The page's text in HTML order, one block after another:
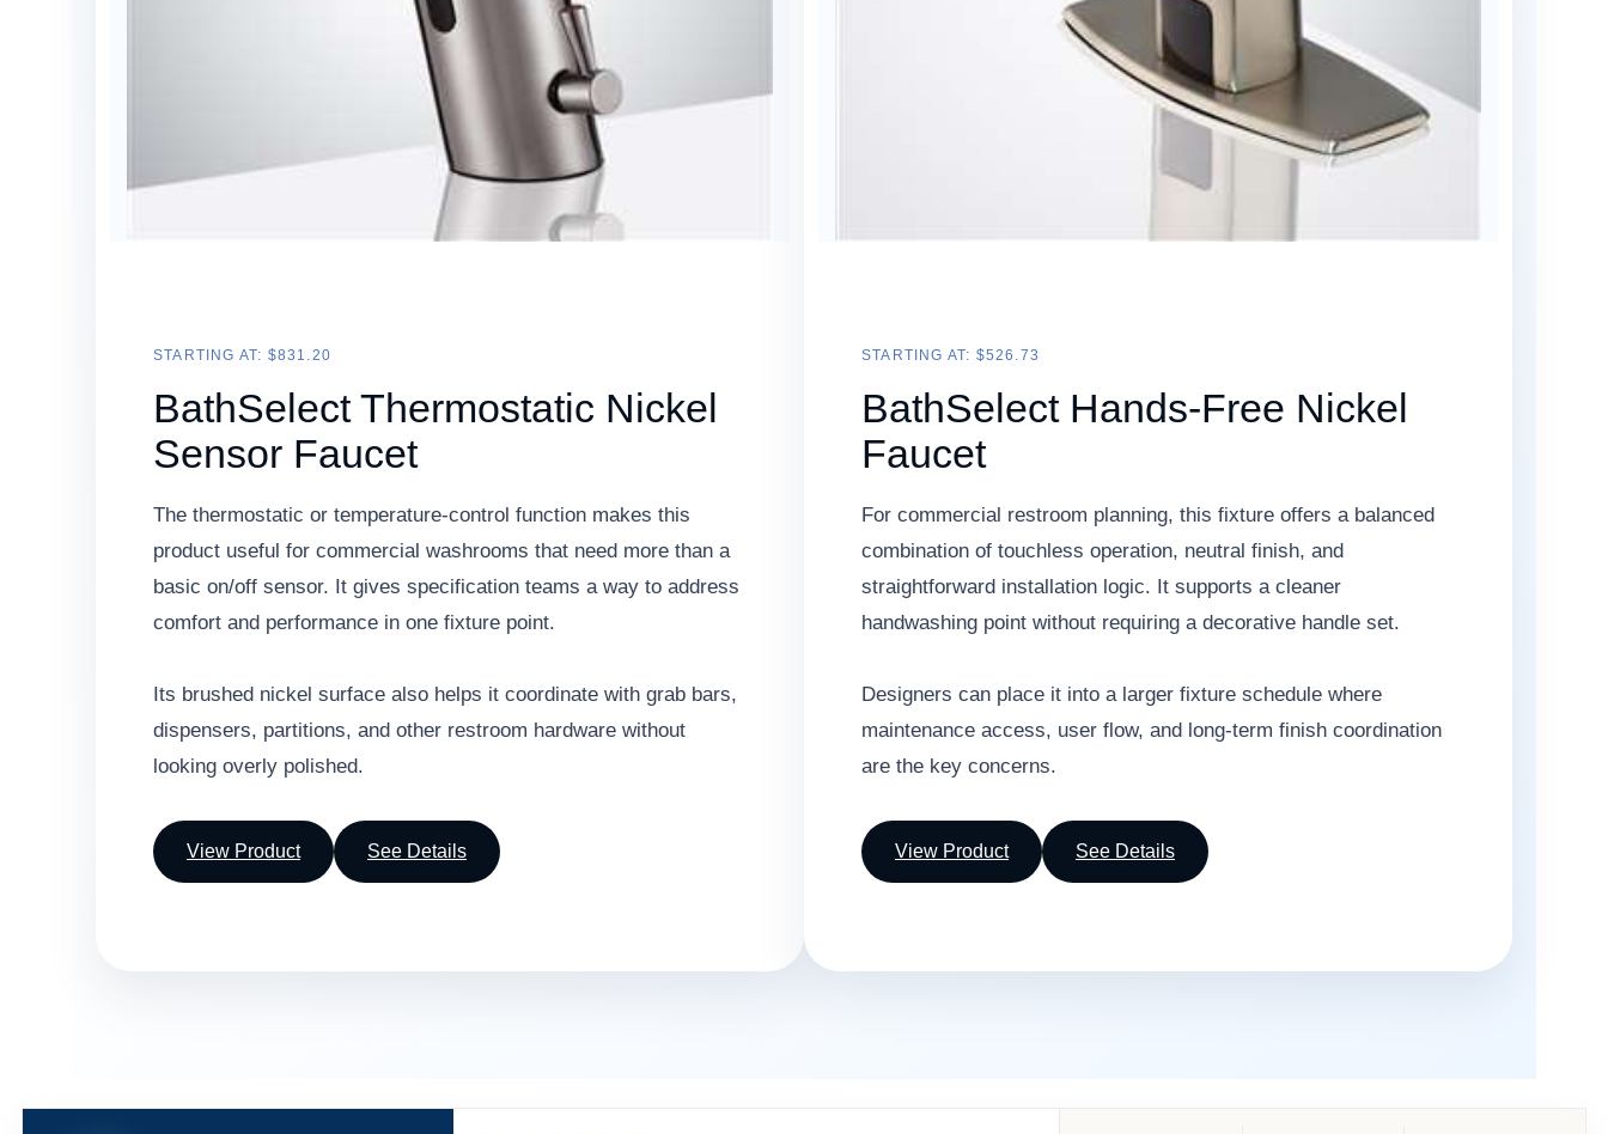
STARTING AT: $831.20
BathSelect Thermostatic Nickel
Sensor Faucet
The thermostatic or temperature-control function makes this
product useful for commercial washrooms that need more than a
basic on/off sensor. It gives specification teams a way to address
comfort and performance in one fixture point.
Its brushed nickel surface also helps it coordinate with grab bars,
dispensers, partitions, and other restroom hardware without
looking overly polished.
View Product See Details
STARTING AT: $526.73
BathSelect Hands-Free Nickel
Faucet
For commercial restroom planning, this fixture offers a balanced
combination of touchless operation, neutral finish, and
straightforward installation logic. It supports a cleaner
handwashing point without requiring a decorative handle set.
Designers can place it into a larger fixture schedule where
maintenance access, user flow, and long-term finish coordination
are the key concerns.
View Product See Details